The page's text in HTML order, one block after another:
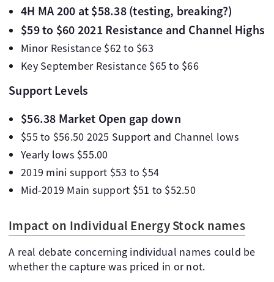
4H MA 200 at $58.38 (testing, breaking?)
$59 to $60 2021 Resistance and Channel Highs
Minor Resistance $62 to $63
Key September Resistance $65 to $66
Support Levels
$56.38 Market Open gap down
$55 to $56.50 2025 Support and Channel lows
Yearly lows $55.00
2019 mini support $53 to $54
Mid-2019 Main support $51 to $52.50
Impact on Individual Energy Stock names
A real debate concerning individual names could be
whether the capture was priced in or not.